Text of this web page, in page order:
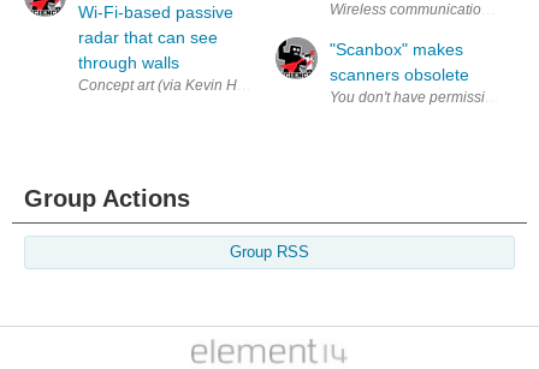
Wi-Fi-based passive
radar that can see
through walls
Concept art (via Kevin Hard & Teknisk Ukeblad ) Those looking to
Wireless communication
"Scanbox" makes
scanners obsolete
Group Actions
Group RSS